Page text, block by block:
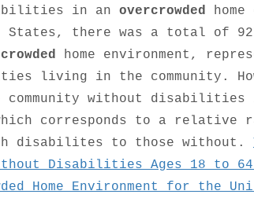
in an overcrowded
States, there was a total of
home environment,
living in the community.
without disabilities
corresponds to a relative
disabilites to those without.
Disabilities Ages 18 to
Home Environment for the